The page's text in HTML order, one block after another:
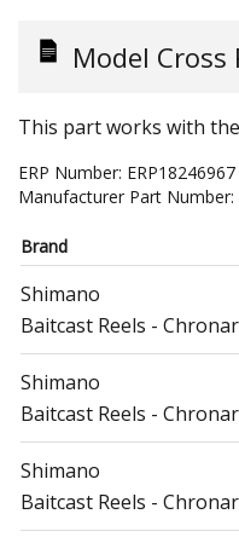
Model Cross
This part works with
ERP Number: ERP18246967
Manufacturer Part Number:
Brand
Shimano
Baitcast Reels -
Shimano
Baitcast Reels -
Shimano
Baitcast Reels -